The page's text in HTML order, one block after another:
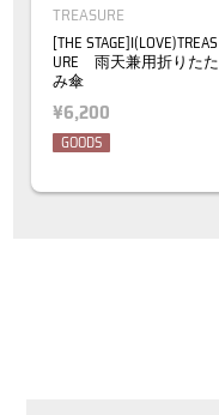
TREASURE
[THE STAGE]I(LOVE)TREAS
URE 雨天兼用折りたた
み傘
¥6,200
GOODS